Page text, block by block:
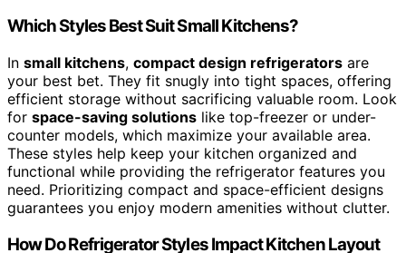
Which Styles Best Suit Small Kitchens?
In small kitchens, compact design refrigerators are
your best bet. They fit snugly into tight spaces, offering
efficient storage without sacrificing valuable room. Look
for space-saving solutions like top-freezer or under-
counter models, which maximize your available area.
These styles help keep your kitchen organized and
functional while providing the refrigerator features you
need. Prioritizing compact and space-efficient designs
guarantees you enjoy modern amenities without clutter.
How Do Refrigerator Styles Impact Kitchen Layout